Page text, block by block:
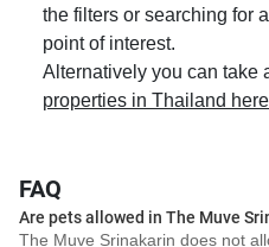
the filters or searching for
point of interest.
Alternatively you can take
properties in Thailand
FAQ
Are pets allowed in The Muve
The Muve Srinakarin does not